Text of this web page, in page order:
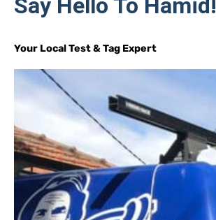
Say Hello To Hamid!
Your Local Test & Tag Expert